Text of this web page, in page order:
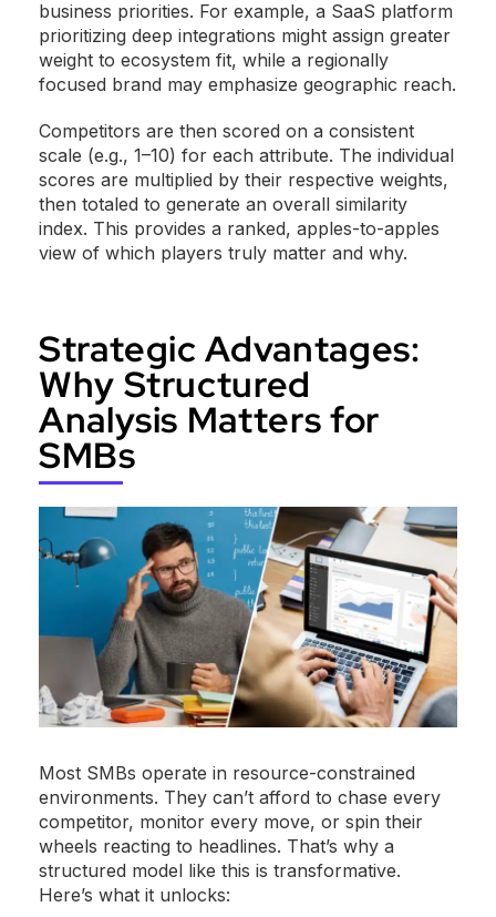
business priorities. For example, a SaaS platform
prioritizing deep integrations might assign greater
weight to ecosystem fit, while a regionally
focused brand may emphasize geographic reach.
Competitors are then scored on a consistent
scale (e.g., 1–10) for each attribute. The individual
scores are multiplied by their respective weights,
then totaled to generate an overall similarity
index. This provides a ranked, apples-to-apples
view of which players truly matter and why.
Strategic Advantages:
Why Structured
Analysis Matters for
SMBs
Most SMBs operate in resource-constrained
environments. They can’t afford to chase every
competitor, monitor every move, or spin their
wheels reacting to headlines. That’s why a
structured model like this is transformative.
Here’s what it unlocks: